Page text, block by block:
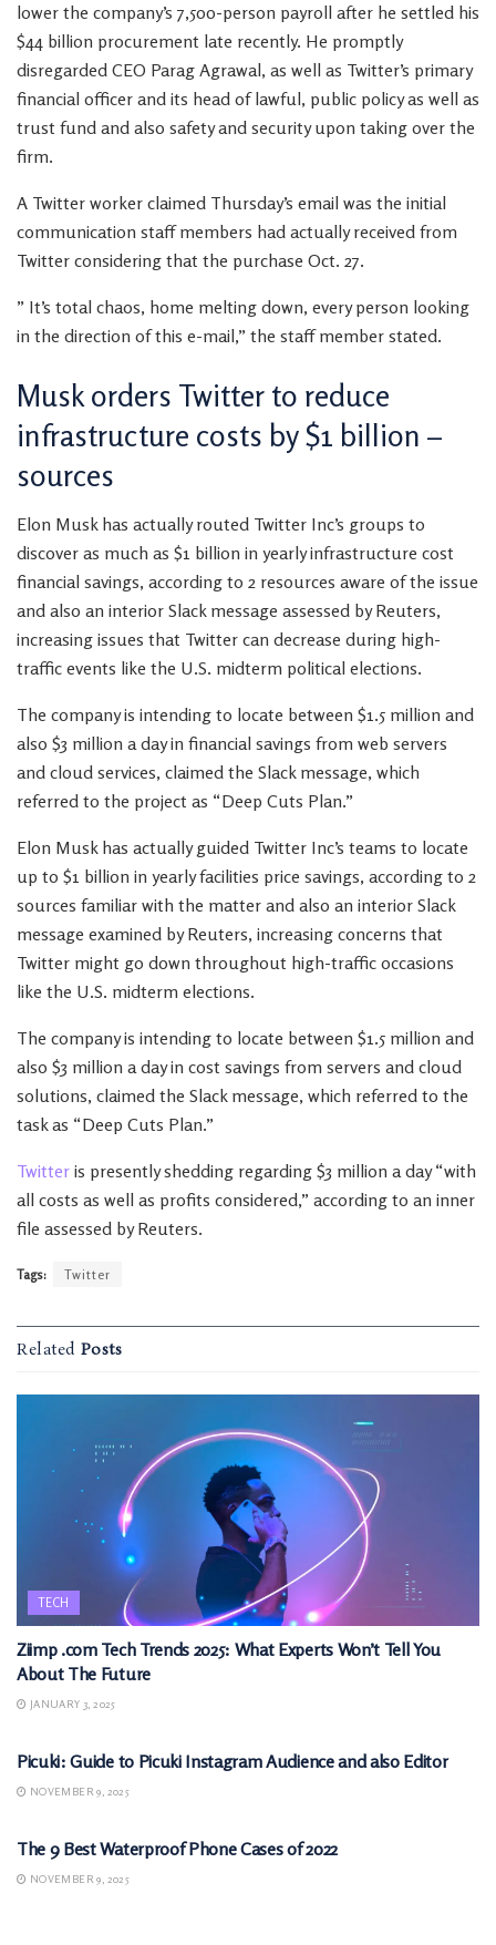
lower the company’s 7,500-person payroll after he settled his
$44 billion procurement late recently. He promptly
disregarded CEO Parag Agrawal, as well as Twitter’s primary
financial officer and its head of lawful, public policy as well as
trust fund and also safety and security upon taking over the
firm.
A Twitter worker claimed Thursday’s email was the initial
communication staff members had actually received from
Twitter considering that the purchase Oct. 27.
” It’s total chaos, home melting down, every person looking
in the direction of this e-mail,” the staff member stated.
Musk orders Twitter to reduce
infrastructure costs by $1 billion –
sources
Elon Musk has actually routed Twitter Inc’s groups to
discover as much as $1 billion in yearly infrastructure cost
financial savings, according to 2 resources aware of the issue
and also an interior Slack message assessed by Reuters,
increasing issues that Twitter can decrease during high-
traffic events like the U.S. midterm political elections.
The company is intending to locate between $1.5 million and
also $3 million a day in financial savings from web servers
and cloud services, claimed the Slack message, which
referred to the project as “Deep Cuts Plan.”
Elon Musk has actually guided Twitter Inc’s teams to locate
up to $1 billion in yearly facilities price savings, according to 2
sources familiar with the matter and also an interior Slack
message examined by Reuters, increasing concerns that
Twitter might go down throughout high-traffic occasions
like the U.S. midterm elections.
The company is intending to locate between $1.5 million and
also $3 million a day in cost savings from servers and cloud
solutions, claimed the Slack message, which referred to the
task as “Deep Cuts Plan.”
Twitter is presently shedding regarding $3 million a day “with
all costs as well as profits considered,” according to an inner
file assessed by Reuters.
Tags: Twitter
Related Posts
TECH
Ziimp .com Tech Trends 2025: What Experts Won’t Tell You
About The Future
JANUARY 3, 2025
Picuki: Guide to Picuki Instagram Audience and also Editor
NOVEMBER 9, 2025
The 9 Best Waterproof Phone Cases of 2022
NOVEMBER 9, 2025